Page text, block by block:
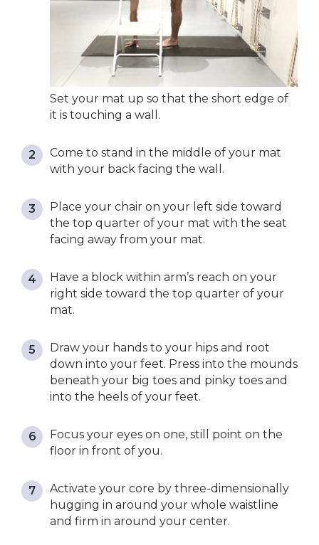
Set your mat up so that the short edge of
it is touching a wall.
Come to stand in the middle of your mat
with your back facing the wall.
Place your chair on your left side toward
the top quarter of your mat with the seat
facing away from your mat.
Have a block within arm’s reach on your
right side toward the top quarter of your
mat.
Draw your hands to your hips and root
down into your feet. Press into the mounds
beneath your big toes and pinky toes and
into the heels of your feet.
Focus your eyes on one, still point on the
floor in front of you.
Activate your core by three-dimensionally
hugging in around your whole waistline
and firm in around your center.